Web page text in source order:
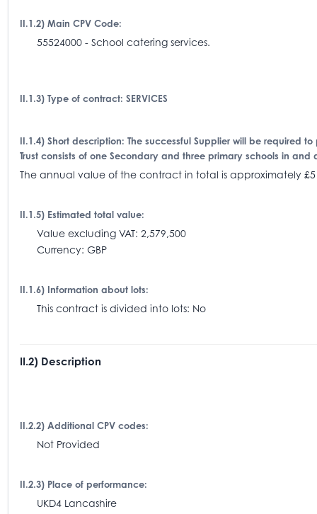
II.1.2) Main CPV Code:
55524000 - School catering services.
II.1.3) Type of contract: SERVICES
II.1.4) Short description: The successful Supplier will be required
Trust consists of one Secondary and three primary schools in and
The annual value of the contract in total is approximately
II.1.5) Estimated total value:
Value excluding VAT: 2,579,500
Currency: GBP
II.1.6) Information about lots:
This contract is divided into lots: No
II.2) Description
II.2.2) Additional CPV codes:
Not Provided
II.2.3) Place of performance:
UKD4 Lancashire